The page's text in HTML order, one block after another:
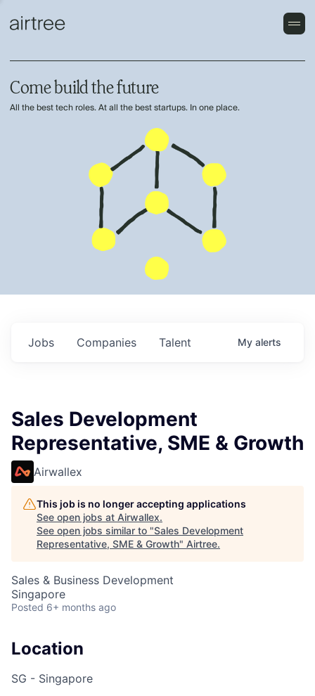
Come build the future
All the best tech roles. At all the best startups. In one place.
Jobs Companies Talent My alerts
Sales Development
Representative, SME & Growth
Airwallex
This job is no longer accepting applications
See open jobs at Airwallex.
See open jobs similar to "Sales Development
Representative, SME & Growth" Airtree.
Sales & Business Development
Singapore
Posted 6+ months ago
Location
SG - Singapore